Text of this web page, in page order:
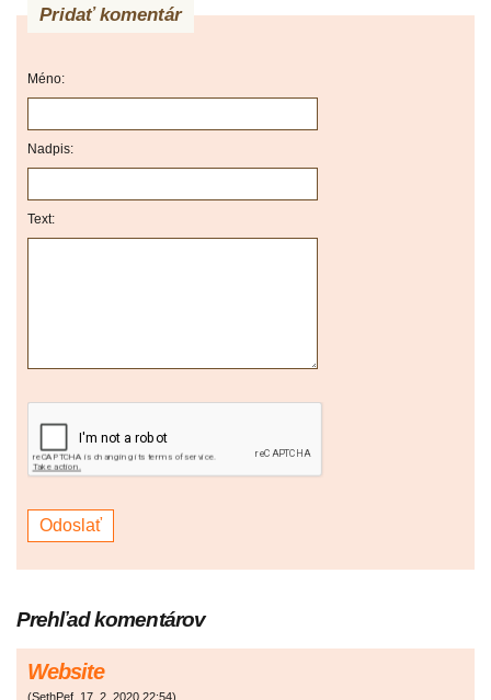
Pridať komentár
Méno:
Nadpis:
Text:
Prehľad komentárov
Website
(SethPef, 17. 2. 2020 22:54)